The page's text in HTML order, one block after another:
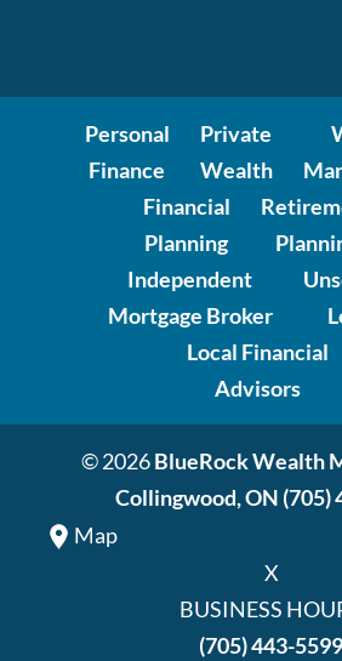
Personal
Finance
Private
Wealth
Financial
Planning
Independent
Mortgage Broker
Local Financial
Advisors
© 2026BlueRock Wealth
Collingwood, ON (705)
Map
X
BUSINESS
(705) 443-5599